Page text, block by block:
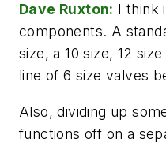
Dave Ruxton: I think
components. A
size, a 10 size, 12
line of 6 size valves
Also, dividing up
functions off on a